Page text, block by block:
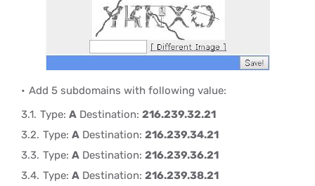
Add 5 subdomains with following value:
Type: A Destination: 216.239.32.21
Type: A Destination: 216.239.34.21
Type: A Destination: 216.239.36.21
Type: A Destination: 216.239.38.21